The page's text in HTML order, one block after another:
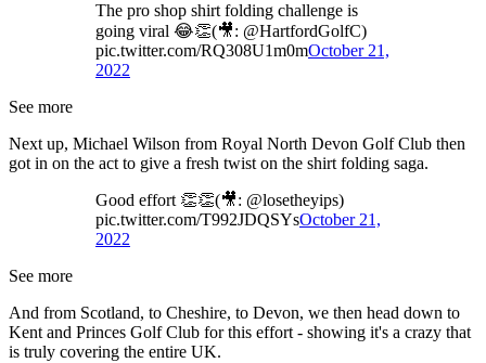
The pro shop shirt folding challenge is
going viral 😂👏(🎥: @HartfordGolfC)
pic.twitter.com/RQ308U1m0mOctober 21,
2022
See more
Next up, Michael Wilson from Royal North Devon Golf Club then
got in on the act to give a fresh twist on the shirt folding saga.
Good effort 👏👏(🎥: @losetheyips)
pic.twitter.com/T992JDQSYsOctober 21,
2022
See more
And from Scotland, to Cheshire, to Devon, we then head down to
Kent and Princes Golf Club for this effort - showing it's a crazy that
is truly covering the entire UK.